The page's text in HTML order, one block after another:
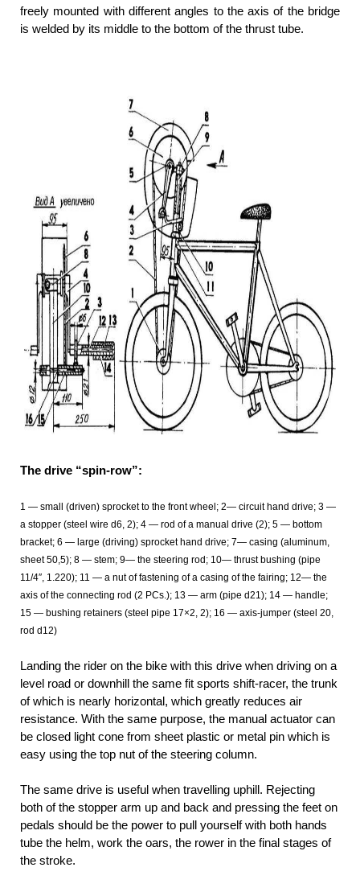
freely mounted with different angles to the axis of the bridge
is welded by its middle to the bottom of the thrust tube.
The drive “spin-row”:
1 — small (driven) sprocket to the front wheel; 2— circuit hand drive; 3 —
a stopper (steel wire d6, 2); 4 — rod of a manual drive (2); 5 — bottom
bracket; 6 — large (driving) sprocket hand drive; 7— casing (aluminum,
sheet 50,5); 8 — stem; 9— the steering rod; 10— thrust bushing (pipe
11/4″, 1.220); 11 — a nut of fastening of a casing of the fairing; 12— the
axis of the connecting rod (2 PCs.); 13 — arm (pipe d21); 14 — handle;
15 — bushing retainers (steel pipe 17×2, 2); 16 — axis-jumper (steel 20,
rod d12)
Landing the rider on the bike with this drive when driving on a
level road or downhill the same fit sports shift-racer, the trunk
of which is nearly horizontal, which greatly reduces air
resistance. With the same purpose, the manual actuator can
be closed light cone from sheet plastic or metal pin which is
easy using the top nut of the steering column.
The same drive is useful when travelling uphill. Rejecting
both of the stopper arm up and back and pressing the feet on
pedals should be the power to pull yourself with both hands
tube the helm, work the oars, the rower in the final stages of
the stroke.